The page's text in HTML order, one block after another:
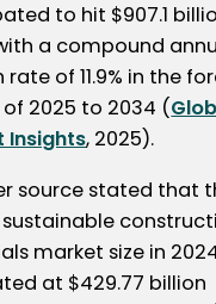
to hit $907.1
a compound
of 11.9% in the
2025 to 2034 (
Insights, 2025).
source stated that
market size in
at $429.77 billion